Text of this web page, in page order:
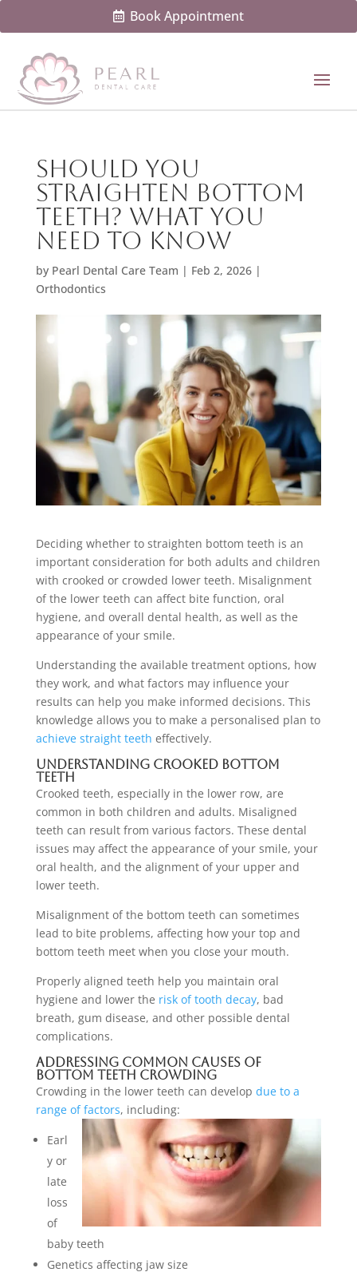
Book Appointment
Should You
Straighten Bottom
Teeth? What You
Need to Know
by Pearl Dental Care Team | Feb 2, 2026|
Orthodontics
Deciding whether to straighten bottom teeth is an
important consideration for both adults and children
with crooked or crowded lower teeth. Misalignment
of the lower teeth can affect bite function, oral
hygiene, and overall dental health, as well as the
appearance of your smile.
Understanding the available treatment options, how
they work, and what factors may influence your
results can help you make informed decisions. This
knowledge allows you to make a personalised plan to
achieve straight teeth effectively.
Understanding Crooked Bottom
Teeth
Crooked teeth, especially in the lower row, are
common in both children and adults. Misaligned
teeth can result from various factors. These dental
issues may affect the appearance of your smile, your
oral health, and the alignment of your upper and
lower teeth.
Misalignment of the bottom teeth can sometimes
lead to bite problems, affecting how your top and
bottom teeth meet when you close your mouth.
Properly aligned teeth help you maintain oral
hygiene and lower the risk of tooth decay, bad
breath, gum disease, and other possible dental
complications.
Addressing Common Causes of
Bottom Teeth Crowding
Crowding in the lower teeth can develop due to a
range of factors, including:
Earl
y or
late
loss
of
baby teeth
Genetics affecting jaw size